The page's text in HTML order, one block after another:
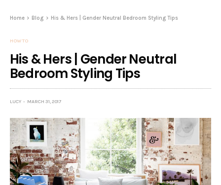
Home Blog His & Hers | Gender Neutral Bedroom Styling Tips
HOW TO
His & Hers | Gender Neutral
Bedroom Styling Tips
LUCY MARCH 31, 2017